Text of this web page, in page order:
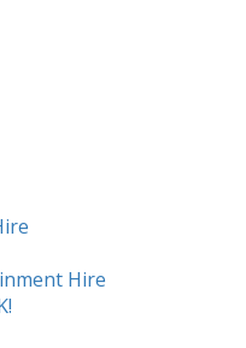
Hire